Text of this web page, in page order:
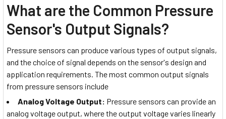
What are the Common Pressure
Sensor's Output Signals?
Pressure sensors can produce various types of output signals,
and the choice of signal depends on the sensor's design and
application requirements. The most common output signals
from pressure sensors include
Analog Voltage Output: Pressure sensors can provide an
analog voltage output, where the output voltage varies linearly